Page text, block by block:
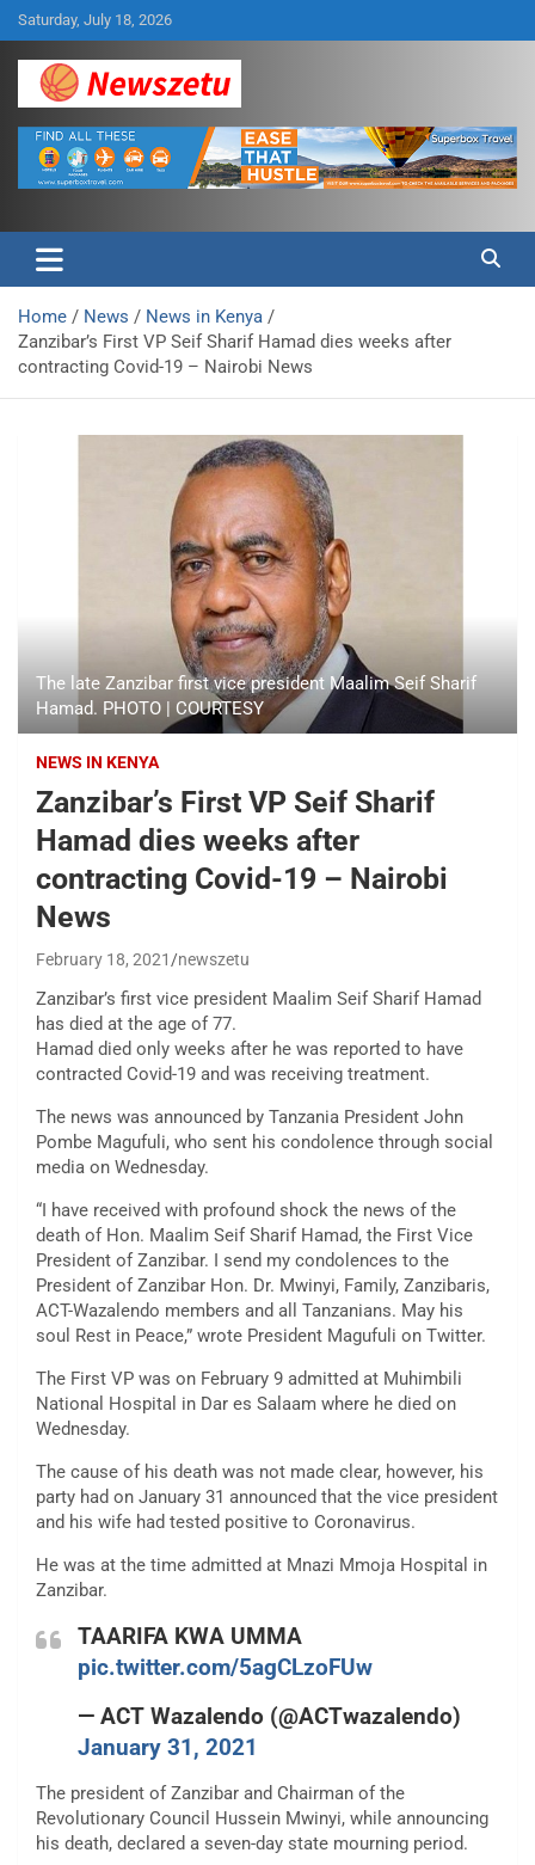
Skip
to
content
Saturday, July 18, 2026
Newszetu
Home News
News in Kenya
Zanzibar’s First VP Seif Sharif Hamad dies weeks after
contracting Covid-19 – Nairobi News
The late Zanzibar first vice president Maalim Seif Sharif
Hamad. PHOTO | COURTESY
NEWS IN KENYA
Zanzibar’s First VP Seif Sharif
Hamad dies weeks after
contracting Covid-19 – Nairobi
News
February 18, 2021 newszetu
Zanzibar’s first vice president Maalim Seif Sharif Hamad
has died at the age of 77.
Hamad died only weeks after he was reported to have
contracted Covid-19 and was receiving treatment.
The news was announced by Tanzania President John
Pombe Magufuli, who sent his condolence through social
media on Wednesday.
“I have received with profound shock the news of the
death of Hon. Maalim Seif Sharif Hamad, the First Vice
President of Zanzibar. I send my condolences to the
President of Zanzibar Hon. Dr. Mwinyi, Family, Zanzibaris,
ACT-Wazalendo members and all Tanzanians. May his
soul Rest in Peace,” wrote President Magufuli on Twitter.
The First VP was on February 9 admitted at Muhimbili
National Hospital in Dar es Salaam where he died on
Wednesday.
The cause of his death was not made clear, however, his
party had on January 31 announced that the vice president
and his wife had tested positive to Coronavirus.
He was at the time admitted at Mnazi Mmoja Hospital in
Zanzibar.
TAARIFA KWA UMMA
pic.twitter.com/5agCLzoFUw
— ACT Wazalendo (@ACTwazalendo)
January 31, 2021
The president of Zanzibar and Chairman of the
Revolutionary Council Hussein Mwinyi, while announcing
his death, declared a seven-day state mourning period.